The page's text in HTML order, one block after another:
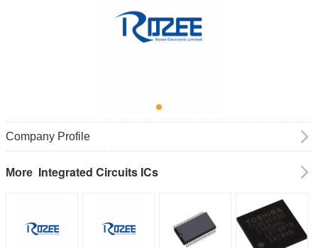
Company Profile
More Integrated Circuits ICs